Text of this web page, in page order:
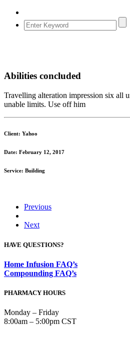
Abilities concluded
Travelling alteration impression six all
unable limits. Use off him
Client: Yahoo
Date: February 12, 2017
Service: Building
Previous
Next
HAVE QUESTIONS?
Home Infusion FAQ’s
Compounding FAQ’s
PHARMACY HOURS
Monday – Friday
8:00am – 5:00pm CST